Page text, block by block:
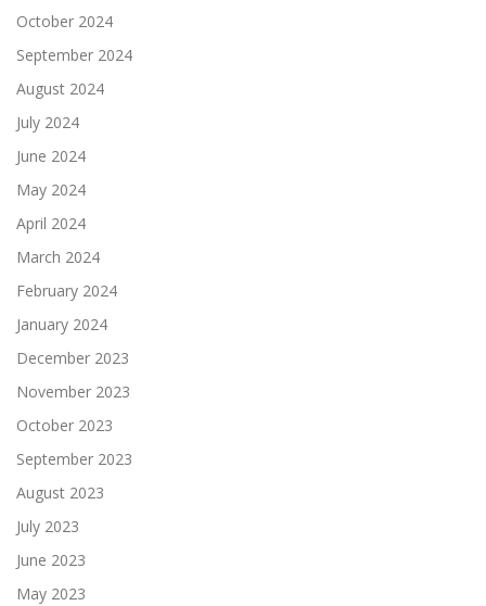
October 2024
September 2024
August 2024
July 2024
June 2024
May 2024
April 2024
March 2024
February 2024
January 2024
December 2023
November 2023
October 2023
September 2023
August 2023
July 2023
June 2023
May 2023